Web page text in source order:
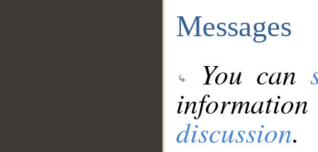
Messages
You can
discussion.